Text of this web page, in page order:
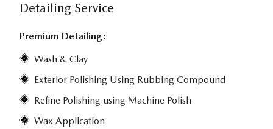
Detailing Service
Premium Detailing:
Wash & Clay
Exterior Polishing Using Rubbing Compound
Refine Polishing using Machine Polish
Wax Application